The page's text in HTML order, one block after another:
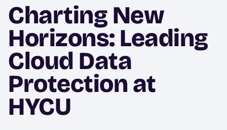
Charting New
Horizons: Leading
Cloud Data
Protection at
HYCU